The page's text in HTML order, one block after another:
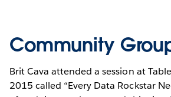
Community
Brit Cava attended a session at
2015 called “Every Data Rockstar